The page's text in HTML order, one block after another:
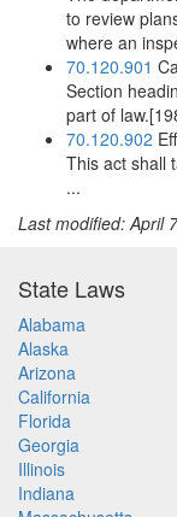
to review
where an
70.120.901
Section
part of
70.120.902
This act shall
...
Last modified: April
State Laws
Alabama
Alaska
Arizona
California
Florida
Georgia
Illinois
Indiana